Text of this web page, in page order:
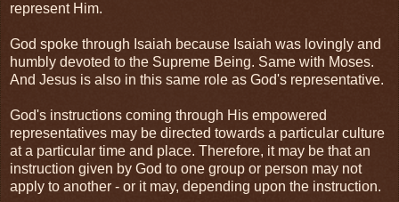
represent Him.
God spoke through Isaiah because Isaiah was lovingly and
humbly devoted to the Supreme Being. Same with Moses.
And Jesus is also in this same role as God's representative.
God's instructions coming through His empowered
representatives may be directed towards a particular culture
at a particular time and place. Therefore, it may be that an
instruction given by God to one group or person may not
apply to another - or it may, depending upon the instruction.